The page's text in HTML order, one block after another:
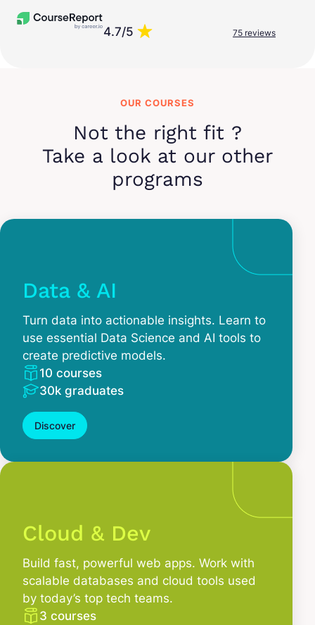
4.7/5 75 reviews
OUR COURSES
Not the right fit ?
Take a look at our other
programs
Data & AI
Turn data into actionable insights. Learn to
use essential Data Science and AI tools to
create predictive models.
10 courses
30k graduates
Discover
Cloud & Dev
Build fast, powerful web apps. Work with
scalable databases and cloud tools used
by today’s top tech teams.
3 courses